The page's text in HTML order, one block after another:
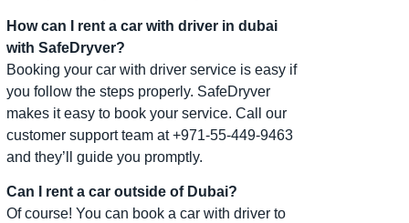
How can I rent a car with driver in dubai
with SafeDryver?
Booking your car with driver service is easy if
you follow the steps properly. SafeDryver
makes it easy to book your service. Call our
customer support team at +971-55-449-9463
and they’ll guide you promptly.
Can I rent a car outside of Dubai?
Of course! You can book a car with driver to